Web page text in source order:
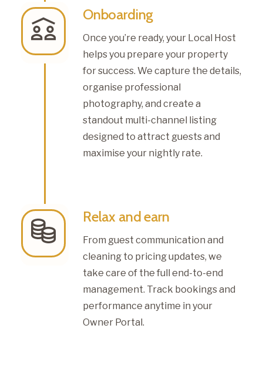
Onboarding
Once you’re ready, your Local Host
helps you prepare your property
for success. We capture the details,
organise professional
photography, and create a
standout multi-channel listing
designed to attract guests and
maximise your nightly rate.
Relax and earn
From guest communication and
cleaning to pricing updates, we
take care of the full end-to-end
management. Track bookings and
performance anytime in your
Owner Portal.